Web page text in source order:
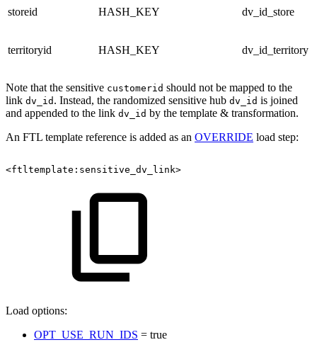
storeid HASH_KEY dv_id_store
territoryid HASH_KEY dv_id_territory
Note that the sensitive customerid should not be mapped to the
link dv_id . Instead, the randomized sensitive hub dv_id is joined
and appended to the link dv_id by the template & transformation.
An FTL template reference is added as an OVERRIDE load step:
<ftltemplate:sensitive_dv_link>
Load options:
OPT_USE_RUN_IDS = true